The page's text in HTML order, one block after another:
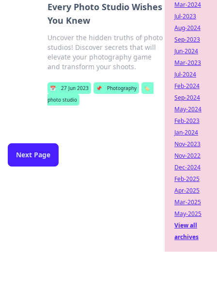
Every Photo Studio Wishes
You Knew
Uncover the hidden truths of photo
studios! Discover secrets that will
elevate your photography game
and transform your shoots.
📅 27 Jun 2023 📌 Photography
🏷️
photo studio
Next Page
Mar-2024
Jul-2023
Aug-2024
Sep-2023
Jun-2024
Mar-2023
Jul-2024
Feb-2024
Sep-2024
May-2024
Feb-2023
Jan-2024
Nov-2023
Nov-2022
Dec-2024
Feb-2025
Apr-2025
Mar-2025
May-2025
View all
archives